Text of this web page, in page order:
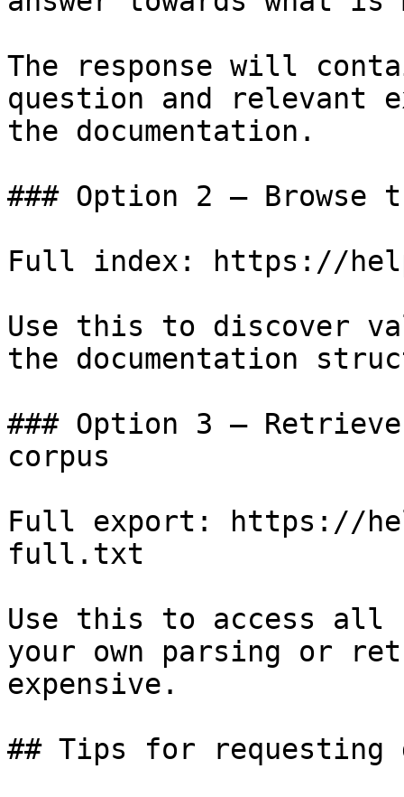
The response will
question and relevant
the documentation.
### Option 2 — Browse
Full index: https://
Use this to discover
the documentation
### Option 3 —
corpus
Full export: https://
full.txt
Use this to access all
your own parsing or
expensive.
## Tips for requesting